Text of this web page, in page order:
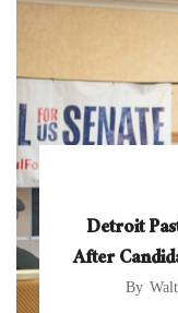
Detroit
After
By